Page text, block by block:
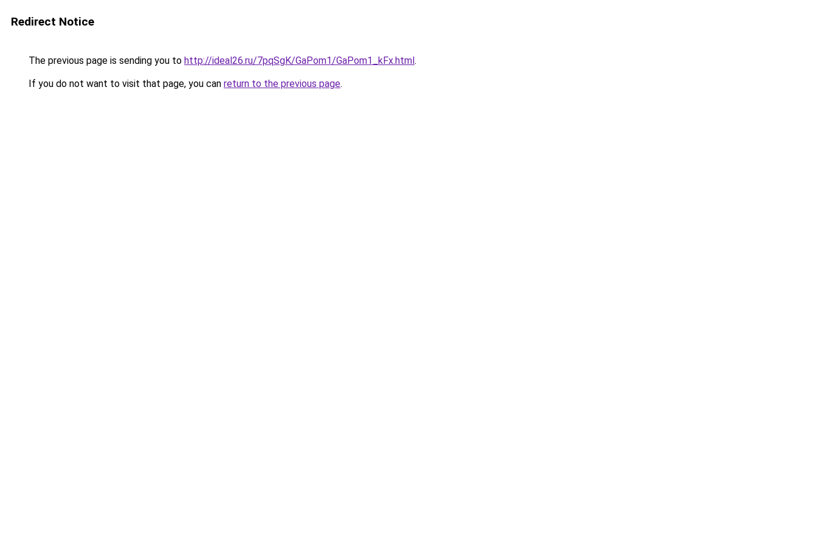
Redirect Notice
The previous page is sending you to http://ideal26.ru/7pqSgK/GaPom1/GaPom1_kFx.html.
If you do not want to visit that page, you can return to the previous page.